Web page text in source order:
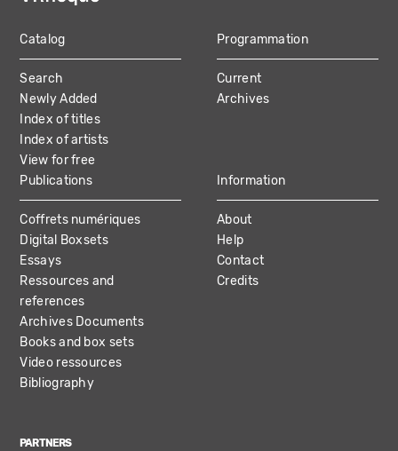
MAIN
NAVIGATION
Catalog
Search
Newly Added
Index of titles
Index of artists
View for free
Programmation
Current
Archives
Publications
Coffrets numériques
Digital Boxsets
Essays
Ressources and
references
Archives Documents
Books and box sets
Video ressources
Bibliography
Information
About
Help
Contact
Credits
PARTNERS